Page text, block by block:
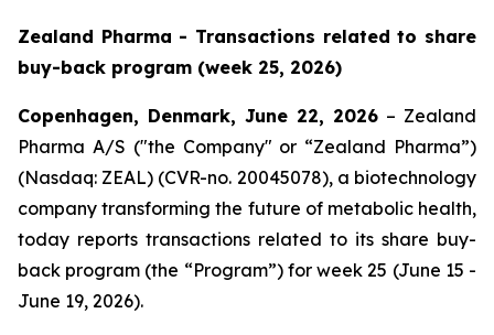
Zealand Pharma - Transactions related to share
buy-back program (week 25, 2026)
Copenhagen, Denmark, June 22, 2026 – Zealand
Pharma A/S ("the Company" or “Zealand Pharma”)
(Nasdaq: ZEAL) (CVR-no. 20045078), a biotechnology
company transforming the future of metabolic health,
today reports transactions related to its share buy-
back program (the “Program”) for week 25 (June 15 -
June 19, 2026).